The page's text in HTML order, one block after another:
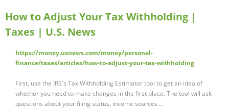
How to Adjust Your Tax Withholding |
Taxes | U.S. News
https://money.usnews.com/money/personal-
finance/taxes/articles/how-to-adjust-your-tax-withholding
First, use the IRS's Tax Withholding Estimator tool to get an idea of
whether you need to make changes in the first place. The tool will ask
questions about your filing status, income sources ...